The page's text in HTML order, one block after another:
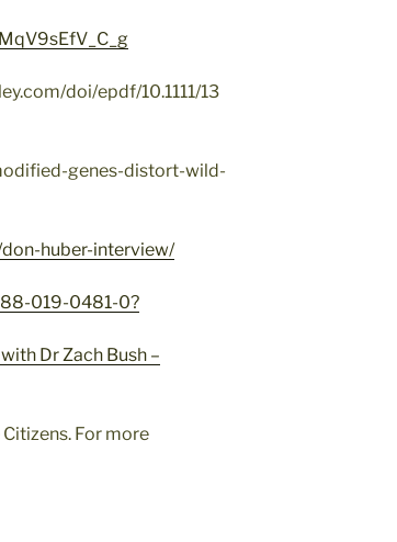
doi/epdf/10.1111/13
genes-distort-wild-
huber-interview/
019-0481-0?
Dr Zach Bush –
For more